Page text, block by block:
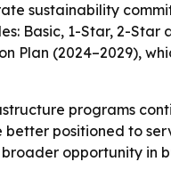
sustainability
Basic, 1-Star, 2-Star
Plan (2024–2029),
programs
positioned to
broader opportunity in